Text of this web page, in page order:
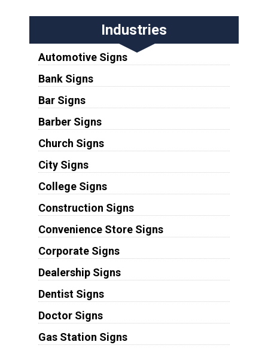
Industries
Automotive Signs
Bank Signs
Bar Signs
Barber Signs
Church Signs
City Signs
College Signs
Construction Signs
Convenience Store Signs
Corporate Signs
Dealership Signs
Dentist Signs
Doctor Signs
Gas Station Signs